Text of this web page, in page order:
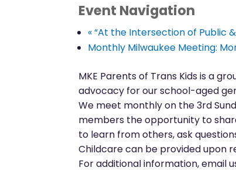
Event Navigation
«“At the Intersection of Public &
Monthly Milwaukee Meeting:
MKE Parents of Trans Kids is a
advocacy for our school-aged
We meet monthly on the 3rd
members the opportunity to
to learn from others, ask
Childcare can be provided upon
For additional information, email